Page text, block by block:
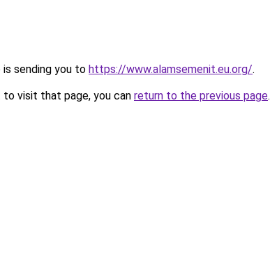
is sending you to https://www.alamsemenit.eu.org/.
visit that page, you can return to the previous page.